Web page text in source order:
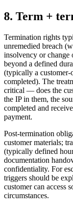
8. Term +
Termination rights
unremedied breach
insolvency or change
beyond a defined
(typically a
completed). The
critical — does the
the IP in them, the
completed and
payment.
Post-termination
customer materials;
(typically defined
documentation
confidentiality. For
triggers should be
customer can access
circumstances.